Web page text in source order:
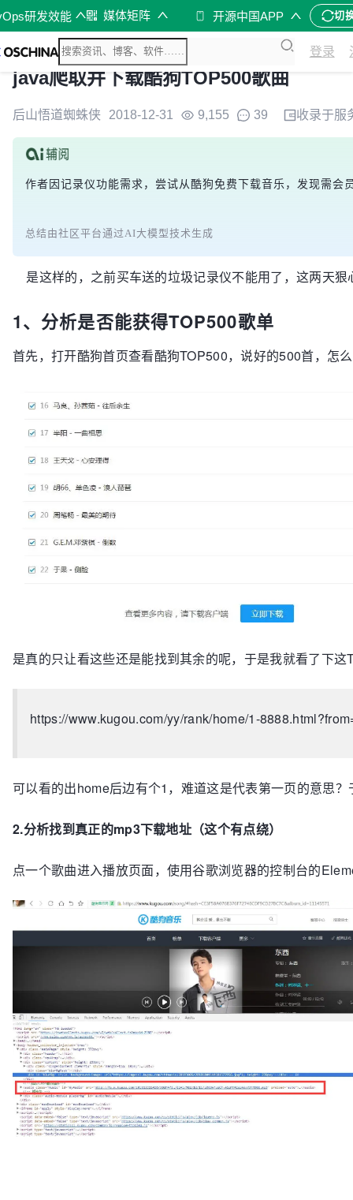
研发效能 媒体矩阵 开源中国APP 切
登录
java爬取并下载酷狗TOP500歌曲
后山悟道蜘蛛侠 2018-12-31 9,155 39 收录于服
作者因记录仪功能需求，尝试从酷狗免费下载音乐，发现需
总结由社区平台通过AI大模型技术生成
是这样的，之前买车送的垃圾记录仪不能用了，这两天
1、分析是否能获得TOP500歌单
首先，打开酷狗首页查看酷狗TOP500，说好的500首，怎
是真的只让看这些还是能找到其余的呢，于是我就看了下这
https://www.kugou.com/yy/rank/home/1-
可以看的出home后边有个1，难道这是代表第一页的意思
2.分析找到真正的mp3下载地址（这个有点绕）
点一个歌曲进入播放页面，使用谷歌浏览器的控制台的